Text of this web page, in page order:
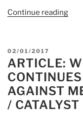
Continue reading
The
POSTED
ON
02/01/2017
ARTICLE:
AGAINST
/